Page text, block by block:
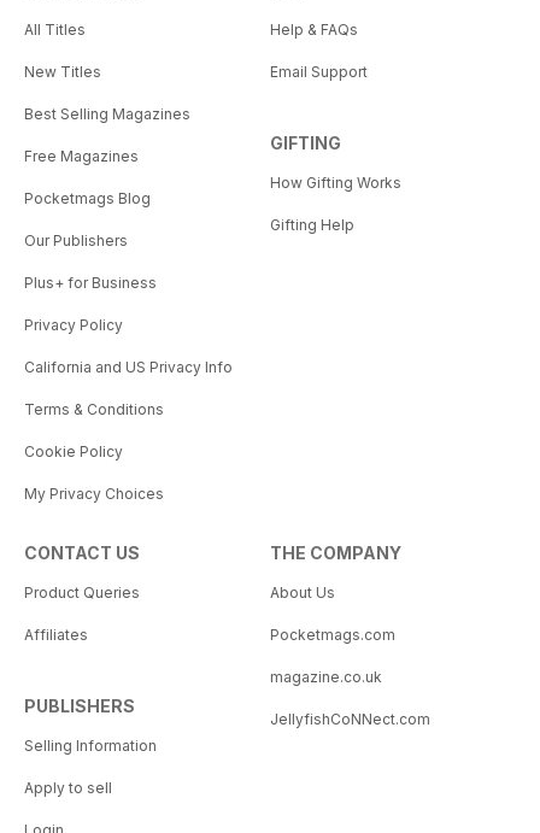
All Titles
New Titles
Best Selling Magazines
Free Magazines
Pocketmags Blog
Our Publishers
Plus+ for Business
Privacy Policy
California and US Privacy Info
Terms & Conditions
Cookie Policy
My Privacy Choices
Help & FAQs
Email Support
GIFTING
How Gifting Works
Gifting Help
CONTACT US
Product Queries
Affiliates
PUBLISHERS
Selling Information
Apply to sell
THE COMPANY
About Us
Pocketmags.com
magazine.co.uk
JellyfishCoNNect.com